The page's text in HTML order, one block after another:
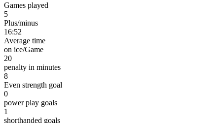
Games played
5
Plus/minus
16:52
Average time
on ice/Game
20
penalty in minutes
8
Even strength goal
0
power play goals
1
shorthanded goals